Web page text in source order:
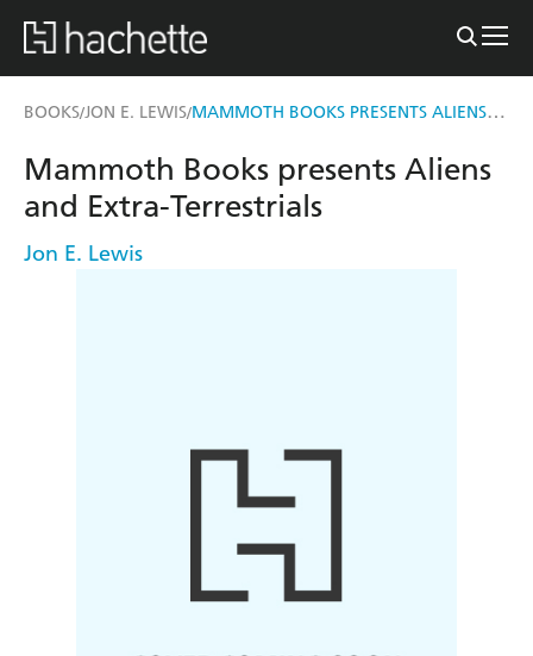
BOOKS/JON E. LEWIS/ MAMMOTH BOOKS PRESENTS ALIENS AND EXTRA-TERRESTRIALS
Mammoth Books presents Aliens
and Extra-Terrestrials
Jon E. Lewis